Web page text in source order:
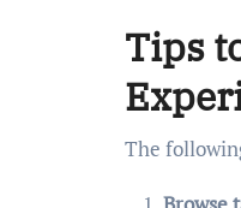
Tips
The